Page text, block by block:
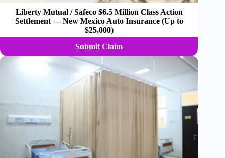
Liberty Mutual / Safeco $6.5 Million Class Action
Settlement — New Mexico Auto Insurance (Up to
$25,000)
Submit Claim